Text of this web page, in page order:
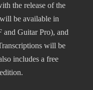
the release of the
be available in
and Guitar Pro), and
will be
includes a free